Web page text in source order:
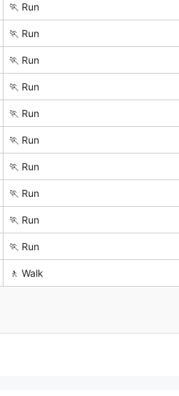
🏃 Run
🏃 Run
🏃 Run
🏃 Run
🏃 Run
🏃 Run
🏃 Run
🏃 Run
🏃 Run
🏃 Run
🚶 Walk